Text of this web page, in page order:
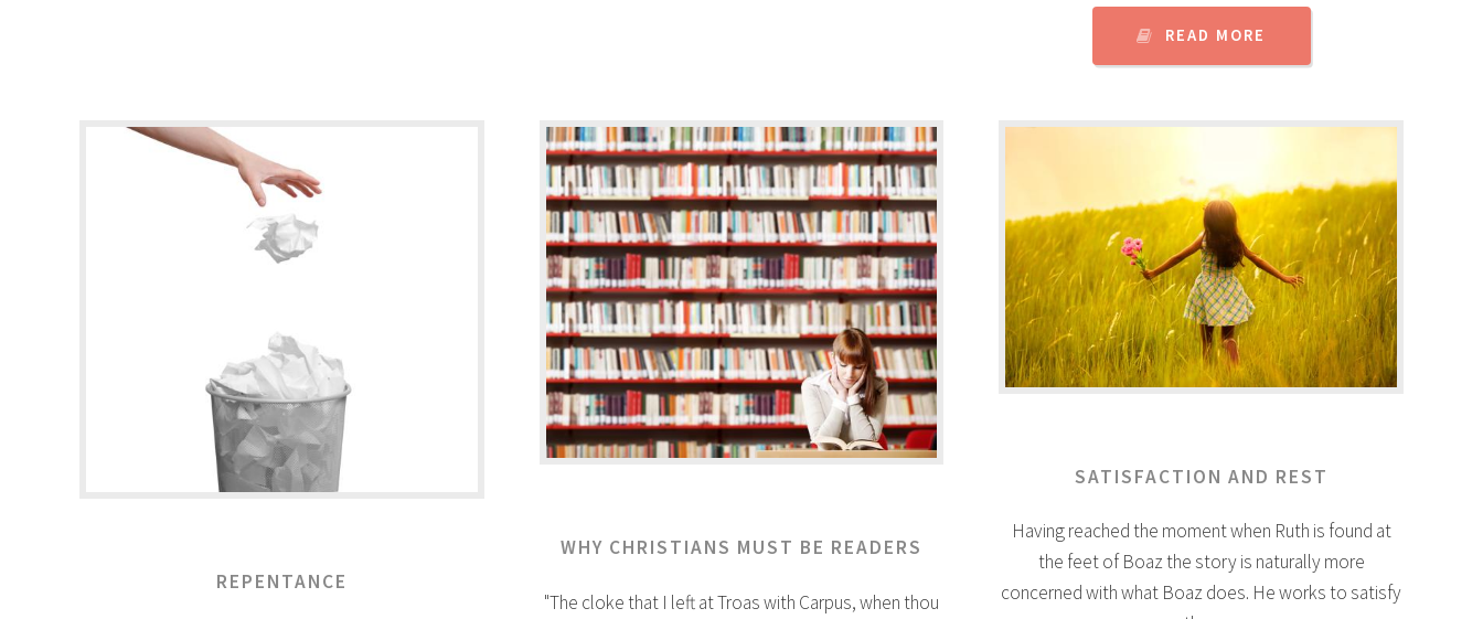
READ MORE
REPENTANCE
WHY CHRISTIANS MUST BE READERS
"The cloke that I left at Troas with Carpus, when thou
SATISFACTION AND REST
Having reached the moment when Ruth is found at
the feet of Boaz the story is naturally more
concerned with what Boaz does. He works to satisfy